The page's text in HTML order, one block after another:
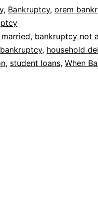
not
option
, Bankruptcy, orem
, bankruptcy not
, household
, student loans, When